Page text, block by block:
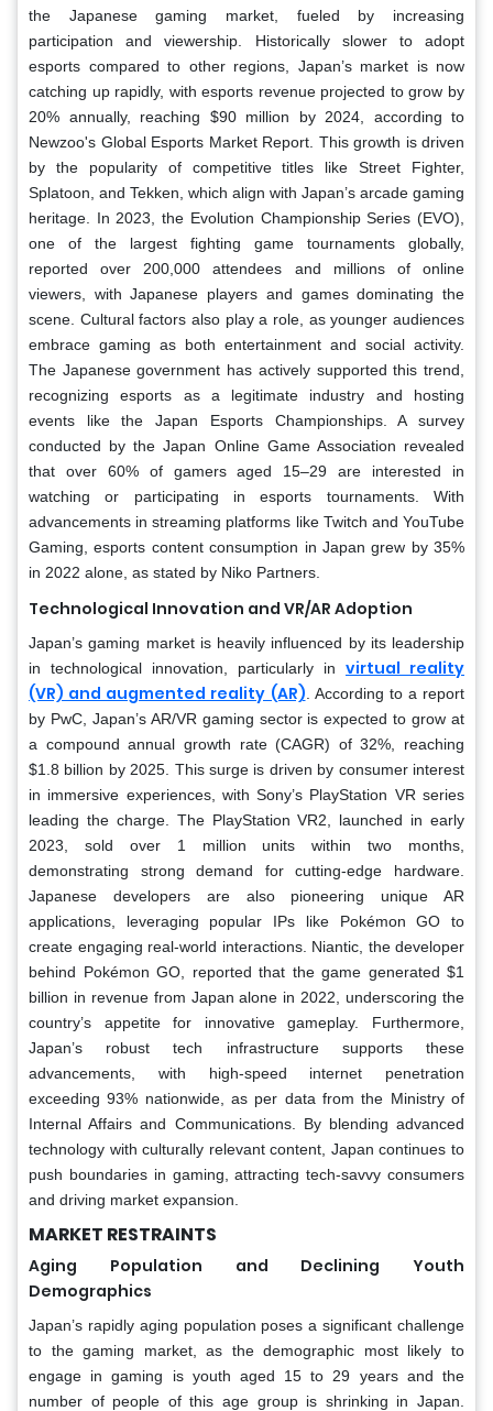
the Japanese gaming market, fueled by increasing
participation and viewership. Historically slower to adopt
esports compared to other regions, Japan’s market is now
catching up rapidly, with esports revenue projected to grow by
20% annually, reaching $90 million by 2024, according to
Newzoo's Global Esports Market Report. This growth is driven
by the popularity of competitive titles like Street Fighter,
Splatoon, and Tekken, which align with Japan’s arcade gaming
heritage. In 2023, the Evolution Championship Series (EVO),
one of the largest fighting game tournaments globally,
reported over 200,000 attendees and millions of online
viewers, with Japanese players and games dominating the
scene. Cultural factors also play a role, as younger audiences
embrace gaming as both entertainment and social activity.
The Japanese government has actively supported this trend,
recognizing esports as a legitimate industry and hosting
events like the Japan Esports Championships. A survey
conducted by the Japan Online Game Association revealed
that over 60% of gamers aged 15–29 are interested in
watching or participating in esports tournaments. With
advancements in streaming platforms like Twitch and YouTube
Gaming, esports content consumption in Japan grew by 35%
in 2022 alone, as stated by Niko Partners.
Technological Innovation and VR/AR Adoption
Japan’s gaming market is heavily influenced by its leadership
in technological innovation, particularly in virtual reality
(VR) and augmented reality (AR) . According to a report
by PwC, Japan’s AR/VR gaming sector is expected to grow at
a compound annual growth rate (CAGR) of 32%, reaching
$1.8 billion by 2025. This surge is driven by consumer interest
in immersive experiences, with Sony’s PlayStation VR series
leading the charge. The PlayStation VR2, launched in early
2023, sold over 1 million units within two months,
demonstrating strong demand for cutting-edge hardware.
Japanese developers are also pioneering unique AR
applications, leveraging popular IPs like Pokémon GO to
create engaging real-world interactions. Niantic, the developer
behind Pokémon GO, reported that the game generated $1
billion in revenue from Japan alone in 2022, underscoring the
country’s appetite for innovative gameplay. Furthermore,
Japan’s robust tech infrastructure supports these
advancements, with high-speed internet penetration
exceeding 93% nationwide, as per data from the Ministry of
Internal Affairs and Communications. By blending advanced
technology with culturally relevant content, Japan continues to
push boundaries in gaming, attracting tech-savvy consumers
and driving market expansion.
MARKET RESTRAINTS
Aging Population and Declining Youth
Demographics
Japan’s rapidly aging population poses a significant challenge
to the gaming market, as the demographic most likely to
engage in gaming is youth aged 15 to 29 years and the
number of people of this age group is shrinking in Japan.